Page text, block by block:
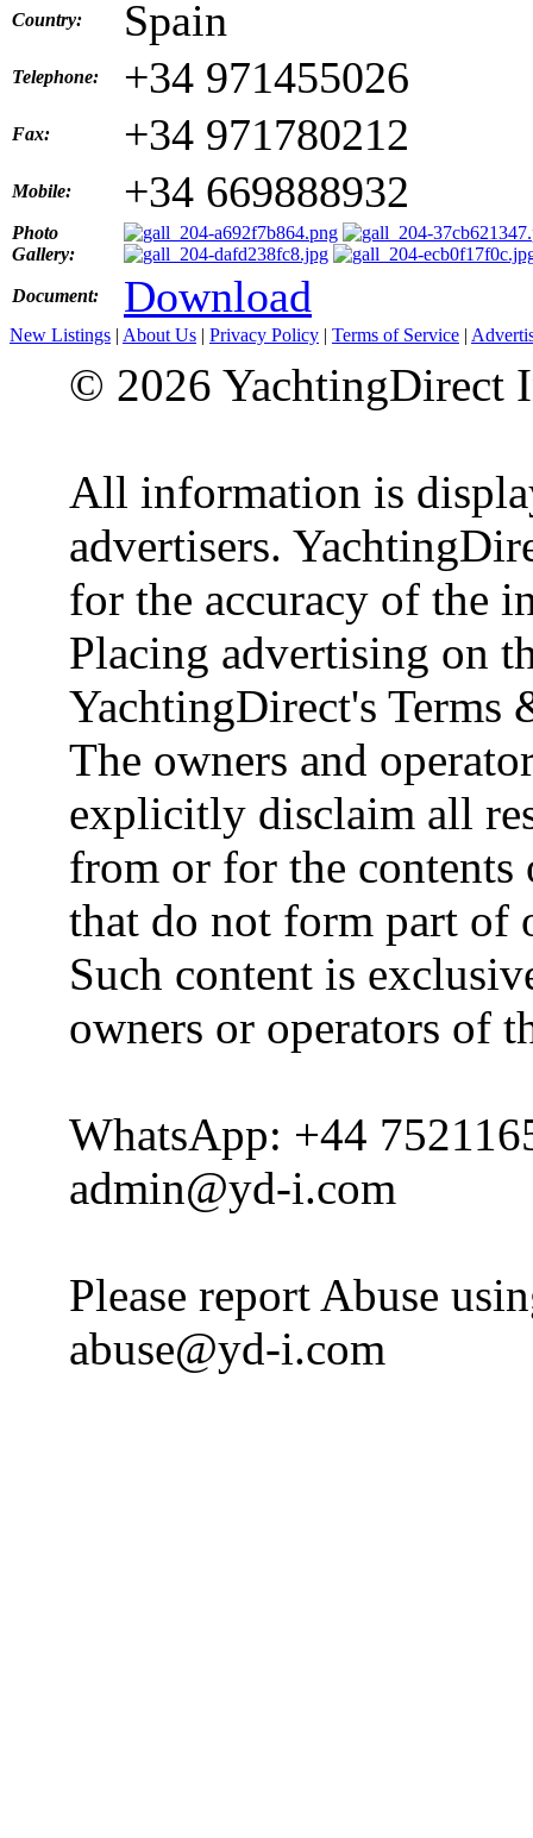
Country: Spain
Telephone: +34 971455026
Fax: +34 971780212
Mobile: +34 669888932
Photo
Gallery:
Document: Download
New Listings | About Us | Privacy Policy | Terms of Service |
© 2026 YachtingDirect
All information is
advertisers.
for the accuracy of the
Placing advertising on
YachtingDirect's Terms
The owners and
explicitly disclaim all
from or for the
that do not form part of
Such content is
owners or operators of
WhatsApp: +44
admin@yd-i.com
Please report Abuse
abuse@yd-i.com